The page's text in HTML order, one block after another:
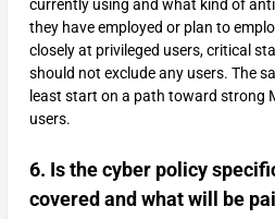
currently using and what kind of
they have employed or plan to
closely at privileged users, critical
should not exclude any users. The
least start on a path toward strong
users.
6. Is the cyber policy
covered and what will be